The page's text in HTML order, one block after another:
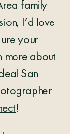
family
I’d love
your
more about
San
!